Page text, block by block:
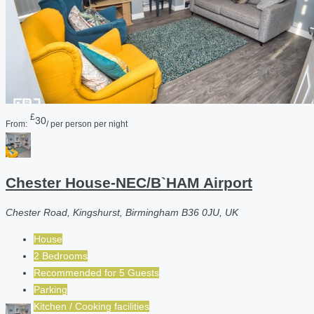
From:
£30/ per person per night
Chester House-NEC/B`HAM Airport
Chester Road, Kingshurst, Birmingham B36 0JU, UK
House
2 Bedrooms
Recommended for 5 Guests
Parking
Kitchen / Cooking facilities